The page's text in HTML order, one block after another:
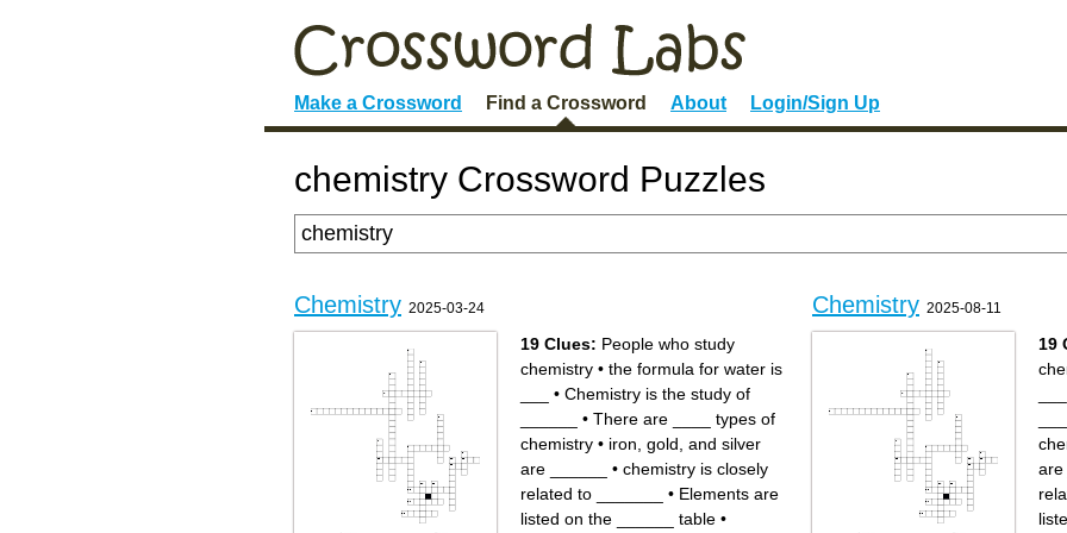
Make a Crossword Find a Crossword About Login/Sign Up
chemistry Crossword Puzzles
Chemistry 2025-03-24
19 Clues: People who study
chemistry • the formula for water is
• Chemistry is the study of
• There are ____ types of
chemistry • iron, gold, and silver
are ______
• chemistry is closely
related to _______
• Elements are
listed on the ______ table •
Chemistry 2025-08-11
19
are